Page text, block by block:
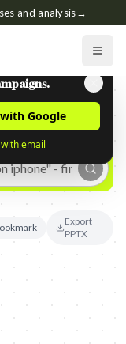
and analysis→
Export
PPTX
Google
email